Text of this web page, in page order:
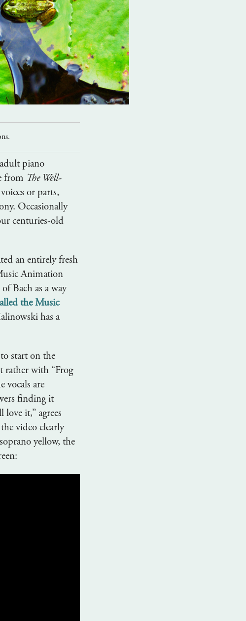
piano
from The Well-
or parts,
Occasionally
centuries-old
an entirely fresh
Animation
Bach as a way
the Music
has a
start on the
rather with “Frog
vocals are
finding it
it,” agrees
video clearly
yellow, the